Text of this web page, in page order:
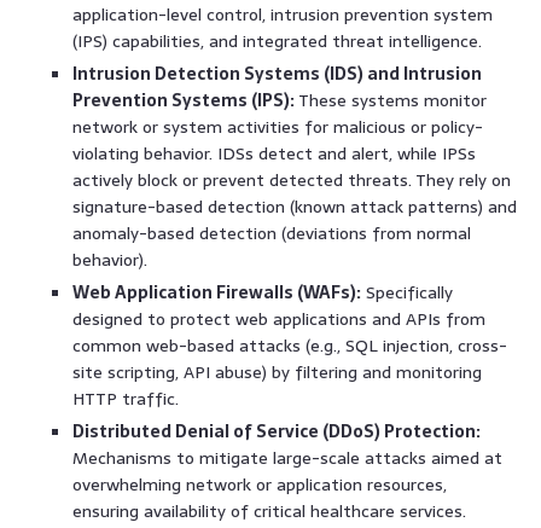
application-level control, intrusion prevention system
(IPS) capabilities, and integrated threat intelligence.
Intrusion Detection Systems (IDS) and Intrusion
Prevention Systems (IPS): These systems monitor
network or system activities for malicious or policy-
violating behavior. IDSs detect and alert, while IPSs
actively block or prevent detected threats. They rely on
signature-based detection (known attack patterns) and
anomaly-based detection (deviations from normal
behavior).
Web Application Firewalls (WAFs): Specifically
designed to protect web applications and APIs from
common web-based attacks (e.g., SQL injection, cross-
site scripting, API abuse) by filtering and monitoring
HTTP traffic.
Distributed Denial of Service (DDoS) Protection:
Mechanisms to mitigate large-scale attacks aimed at
overwhelming network or application resources,
ensuring availability of critical healthcare services.